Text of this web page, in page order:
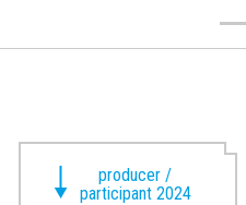
producer /
participant 2024